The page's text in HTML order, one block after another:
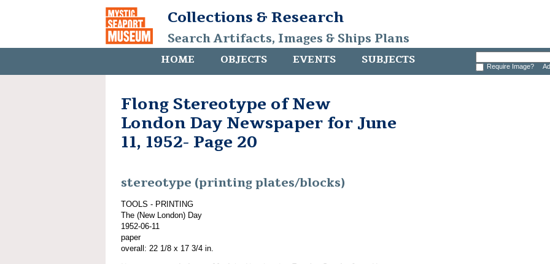
Collections & Research
Search Artifacts, Images & Ships Plans
HOME OBJECTS EVENTS SUBJECTS Require Image?
Flong Stereotype of New
London Day Newspaper for June
11, 1952- Page 20
stereotype (printing plates/blocks)
TOOLS - PRINTING
The (New London) Day
1952-06-11
paper
overall: 22 1/8 x 17 3/4 in.